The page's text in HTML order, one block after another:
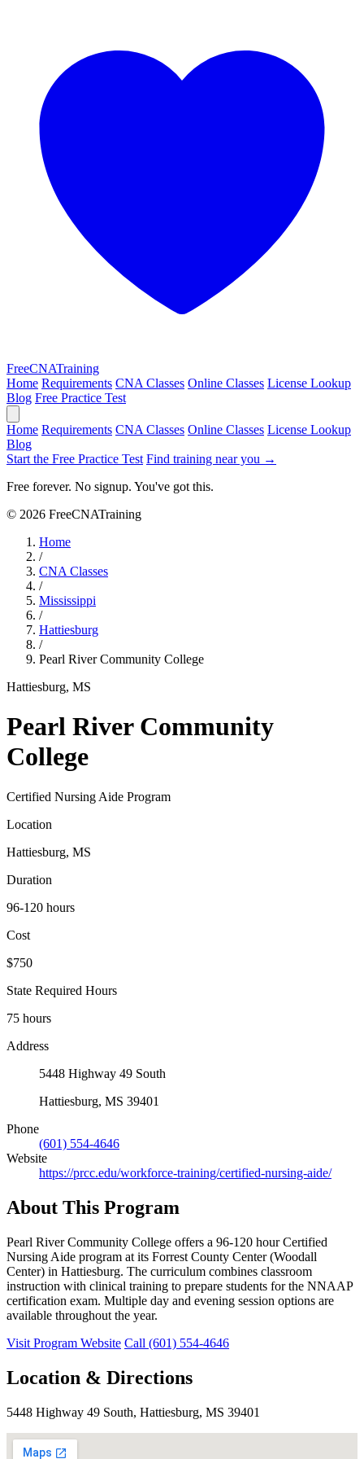
FreeCNATraining
Home Requirements CNA Classes Online Classes License Lookup
Blog Free Practice Test
Home Requirements CNA Classes Online Classes License Lookup
Blog
Start the Free Practice Test Find training near you →
Free forever. No signup. You've got this.
© 2026 FreeCNATraining
Home
/
CNA Classes
/
Mississippi
/
Hattiesburg
/
Pearl River Community College
Hattiesburg, MS
Pearl River Community
College
Certified Nursing Aide Program
Location
Hattiesburg, MS
Duration
96-120 hours
Cost
$750
State Required Hours
75 hours
Address
5448 Highway 49 South
Hattiesburg, MS 39401
Phone
(601) 554-4646
Website
https://prcc.edu/workforce-training/certified-nursing-aide/
About This Program
Pearl River Community College offers a 96-120 hour Certified
Nursing Aide program at its Forrest County Center (Woodall
Center) in Hattiesburg. The curriculum combines classroom
instruction with clinical training to prepare students for the NNAAP
certification exam. Multiple day and evening session options are
available throughout the year.
Visit Program Website Call (601) 554-4646
Location & Directions
5448 Highway 49 South, Hattiesburg, MS 39401